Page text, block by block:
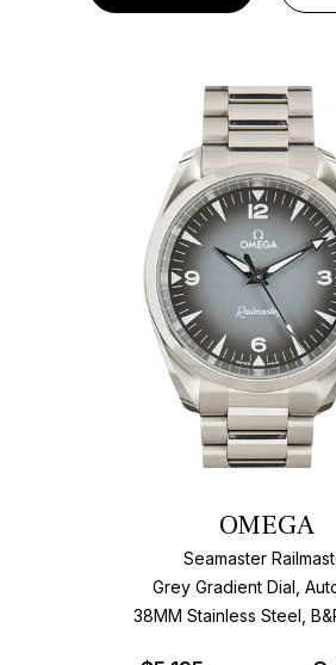
OMEGA
Seamaster
Grey Gradient Dial,
38MM Stainless Steel,